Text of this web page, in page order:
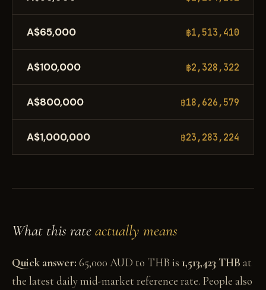
A$65,000 ฿1,513,410
A$100,000 ฿2,328,322
A$800,000 ฿18,626,579
A$1,000,000 ฿23,283,224
What this rateactually means
Quick answer: 65,000 AUD to THB is 1,513,423 THB at
the latest daily mid-market reference rate. People also